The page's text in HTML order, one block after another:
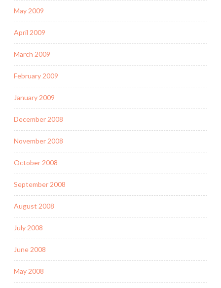
May 2009
April 2009
March 2009
February 2009
January 2009
December 2008
November 2008
October 2008
September 2008
August 2008
July 2008
June 2008
May 2008